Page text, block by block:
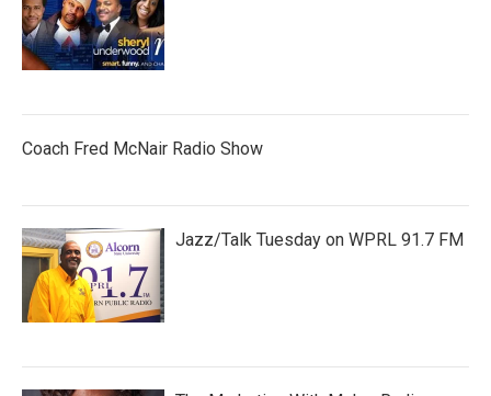
Coach Fred McNair Radio Show
Jazz/Talk Tuesday on WPRL 91.7 FM